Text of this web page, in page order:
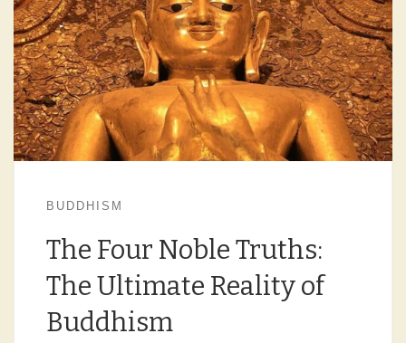
BUDDHISM
The Four Noble Truths:
The Ultimate Reality of
Buddhism